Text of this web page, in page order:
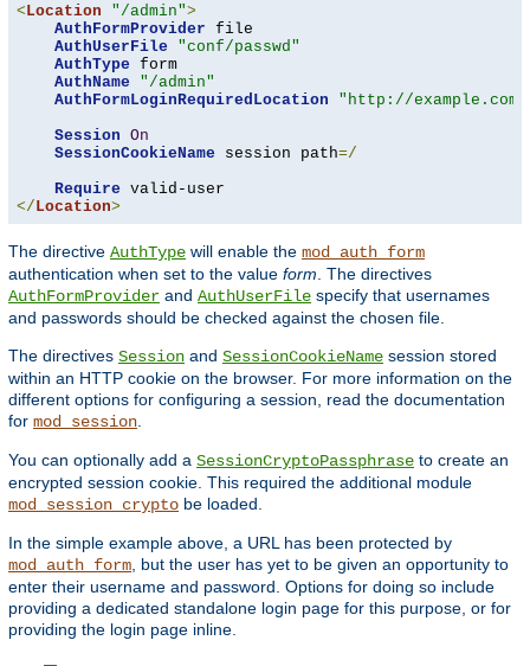
< Location "/admin">
AuthFormProvider file
AuthUserFile
"conf/passwd"
AuthType form
AuthName
"/admin"
AuthFormLoginRequiredLocation
"http://
Session On
SessionCookieName session path=/
Require
</ Location>
The directive AuthType will enable the mod_auth_form
authentication when set to the value form . The directives
AuthFormProvider and AuthUserFile specify that usernames
and passwords should be checked against the chosen file.
The directives Session and SessionCookieName session stored
within an HTTP cookie on the browser. For more information on the
different options for configuring a session, read the documentation
for mod_session
You can optionally add a SessionCryptoPassphrase to create an
encrypted session cookie. This required the additional module
mod_session_crypto be loaded.
In the simple example above, a URL has been protected by
mod_auth_form , but the user has yet to be given an opportunity to
enter their username and password. Options for doing so include
providing a dedicated standalone login page for this purpose, or for
providing the login page inline.